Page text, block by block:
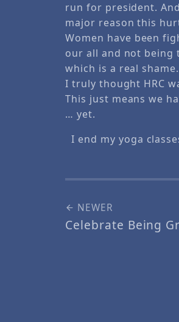
run for president.
major reason this
Women have been
our all and not being
which is a real shame.
I truly thought HRC
This just means we
… yet.
I end my yoga
NEWER
Celebrate Being